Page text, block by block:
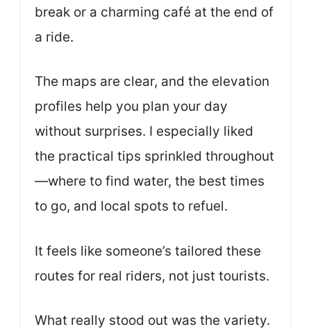
break or a charming café at the end of
a ride.
The maps are clear, and the elevation
profiles help you plan your day
without surprises. I especially liked
the practical tips sprinkled throughout
—where to find water, the best times
to go, and local spots to refuel.
It feels like someone’s tailored these
routes for real riders, not just tourists.
What really stood out was the variety.